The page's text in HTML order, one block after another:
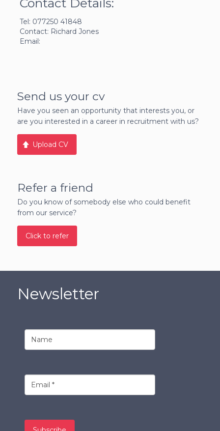
Contact Details:
Tel: 077250 41848
Contact: Richard Jones
Email:
Send us your cv
Have you seen an opportunity that interests you, or
are you interested in a career in recruitment with us?
Upload CV
Refer a friend
Do you know of somebody else who could benefit
from our service?
Click to refer
Newsletter